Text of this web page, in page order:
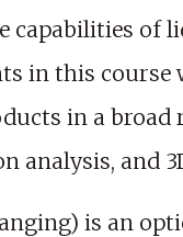
of
in this
in a
analysis, and
is an